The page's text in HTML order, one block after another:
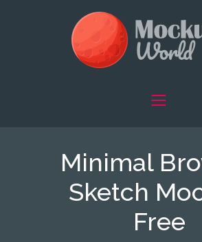
Minimal
Sketch
Free